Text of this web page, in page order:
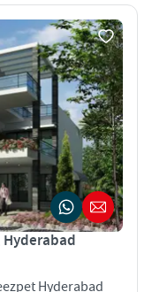
Hyderabad
Hyderabad